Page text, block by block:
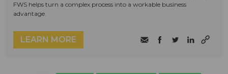
FWS helps turn a complex process into a workable business
advantage.
LEARN MORE